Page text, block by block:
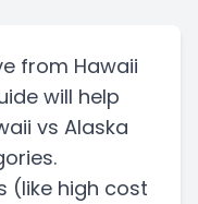
from Hawaii
will help
vs Alaska
(like high cost